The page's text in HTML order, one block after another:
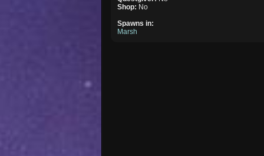
Shop: No
Spawns in:
Marsh